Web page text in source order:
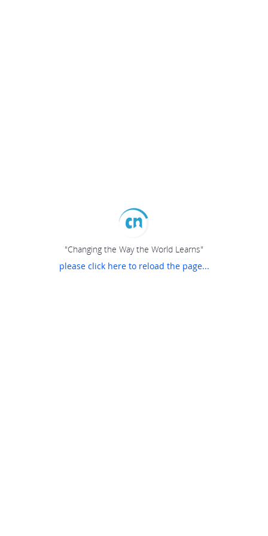
"Changing the Way the World Learns"
please click here to reload the page...